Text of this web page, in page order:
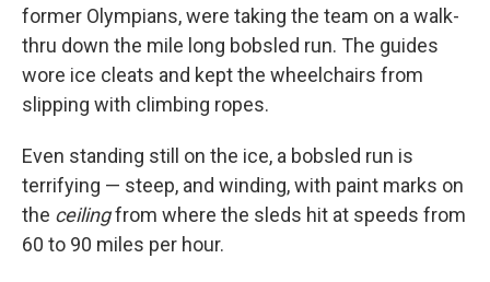
former Olympians, were taking the team on a walk-
thru down the mile long bobsled run. The guides
wore ice cleats and kept the wheelchairs from
slipping with climbing ropes.
Even standing still on the ice, a bobsled run is
terrifying — steep, and winding, with paint marks on
the ceilingfrom where the sleds hit at speeds from
60 to 90 miles per hour.